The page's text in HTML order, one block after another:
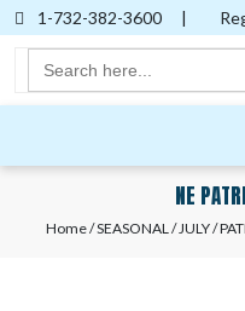
1-732-382-3600 |
Search
for:
NE
Home/SEASONAL/JULY/